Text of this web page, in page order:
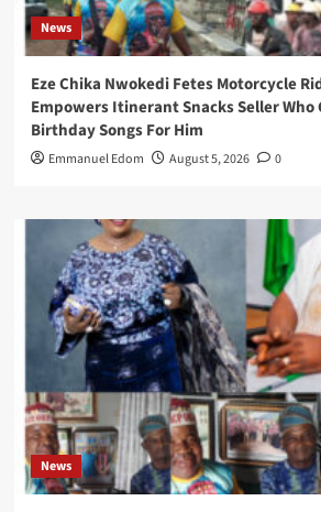
News
Eze Chika Nwokedi Fetes Motorcycle
Empowers Itinerant Snacks Seller Who
Birthday Songs For Him
Emmanuel Edom August 5, 2026 0
News